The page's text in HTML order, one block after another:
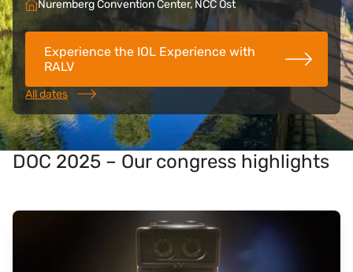
Nuremberg Convention Center, NCC Ost
Experience the IOL Experience with
RALV
All dates
DOC 2025 – Our congress highlights